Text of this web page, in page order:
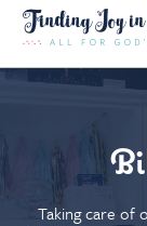
Taking care of